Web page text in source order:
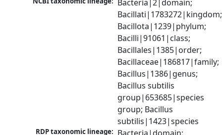
Bacteria|2|domain;
Bacillati|1783272|kingdom;
Bacillota|1239|phylum;
Bacilli|91061|class;
Bacillales|1385|order;
Bacillaceae|186817|family;
Bacillus|1386|genus;
Bacillus subtilis
group|653685|species
group; Bacillus
subtilis|1423|species
RDP taxonomic lineage: